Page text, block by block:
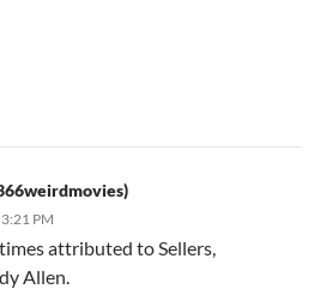
PM
attributed to Sellers,
Allen.